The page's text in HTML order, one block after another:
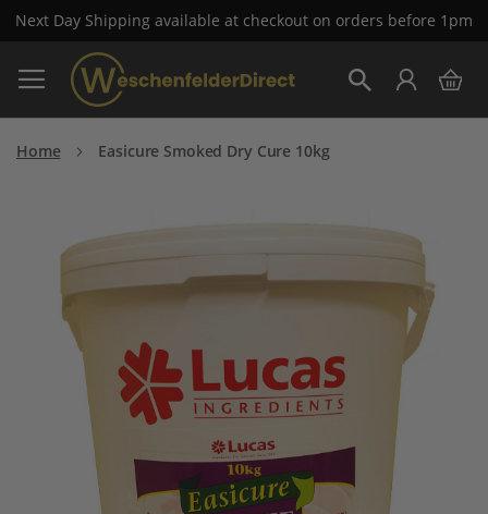
Next Day Shipping available at checkout on orders before 1pm
Skip
to
Content
My
Home Easicure Smoked Dry Cure 10kg